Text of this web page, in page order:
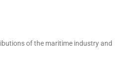
of the maritime industry and